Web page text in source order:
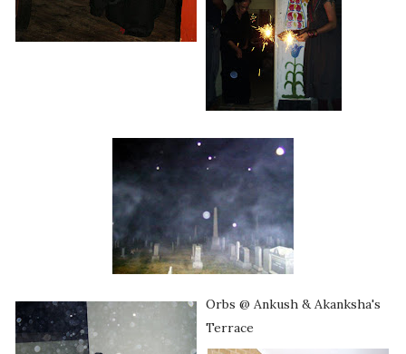
Orbs @ Ankush & Akanksha's
Terrace